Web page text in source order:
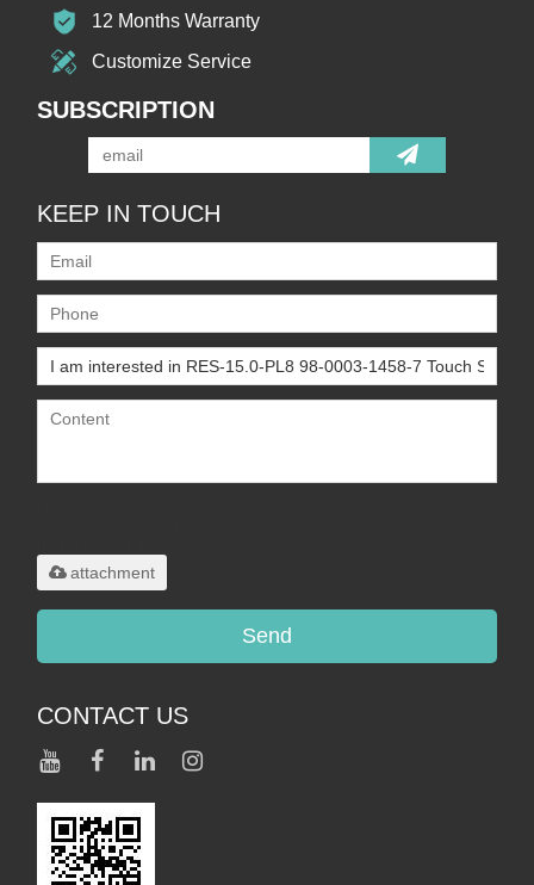
12 Months Warranty
Customize Service
SUBSCRIPTION
KEEP IN TOUCH
attachment
Send
CONTACT US